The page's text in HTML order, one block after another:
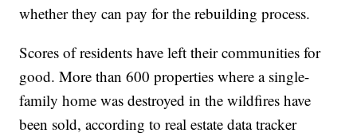
whether they can pay for the rebuilding process.
Scores of residents have left their communities for
good. More than 600 properties where a single-
family home was destroyed in the wildfires have
been sold, according to real estate data tracker